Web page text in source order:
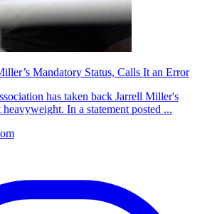
Mandatory Status, Calls It an Error
has taken back Jarrell Miller's
In a statement posted ...